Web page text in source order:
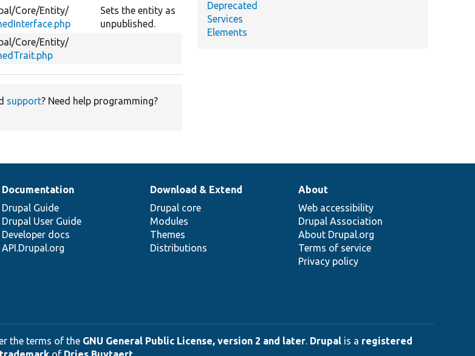
Core/Entity/
Sets the entity as
unpublished.
Core/Entity/
support? Need help programming?
Deprecated
Services
Elements
Documentation
Drupal Guide
Drupal User Guide
Developer docs
API.Drupal.org
Download & Extend
Drupal core
Modules
Themes
Distributions
About
Web accessibility
Drupal Association
About Drupal.org
Terms of service
Privacy policy
the terms of the GNU General Public License, version 2 and later. Drupal is a registered